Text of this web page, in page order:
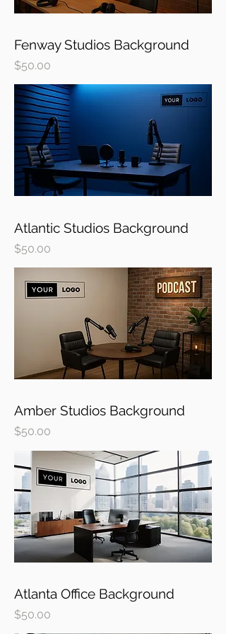
Fenway Studios Background
Price
$50.00
Atlantic Studios Background
Price
$50.00
Amber Studios Background
Price
$50.00
Atlanta Office Background
Price
$50.00